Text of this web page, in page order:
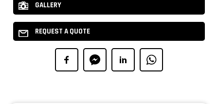
GALLERY
REQUEST A QUOTE